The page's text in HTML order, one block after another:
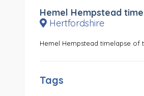
Hemel Hempstead
Hertfordshire
Hemel Hempstead timelapse
Tags